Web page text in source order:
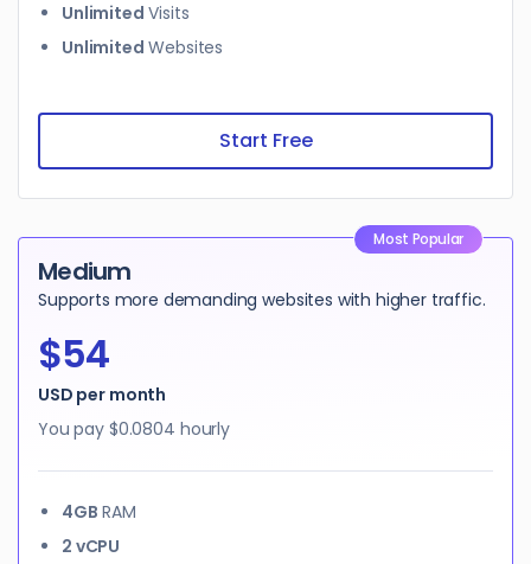
Unlimited Visits
Unlimited Websites
Start Free
Most Popular
Medium
Supports more demanding websites with higher traffic.
$54
USD per month
You pay $0.0804 hourly
4GB RAM
2 vCPU